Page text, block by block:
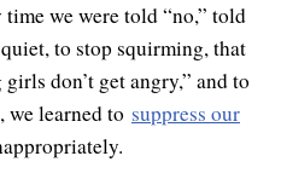
we were told “no,” told
to stop squirming, that
don’t get angry,” and to
we learned to suppress our